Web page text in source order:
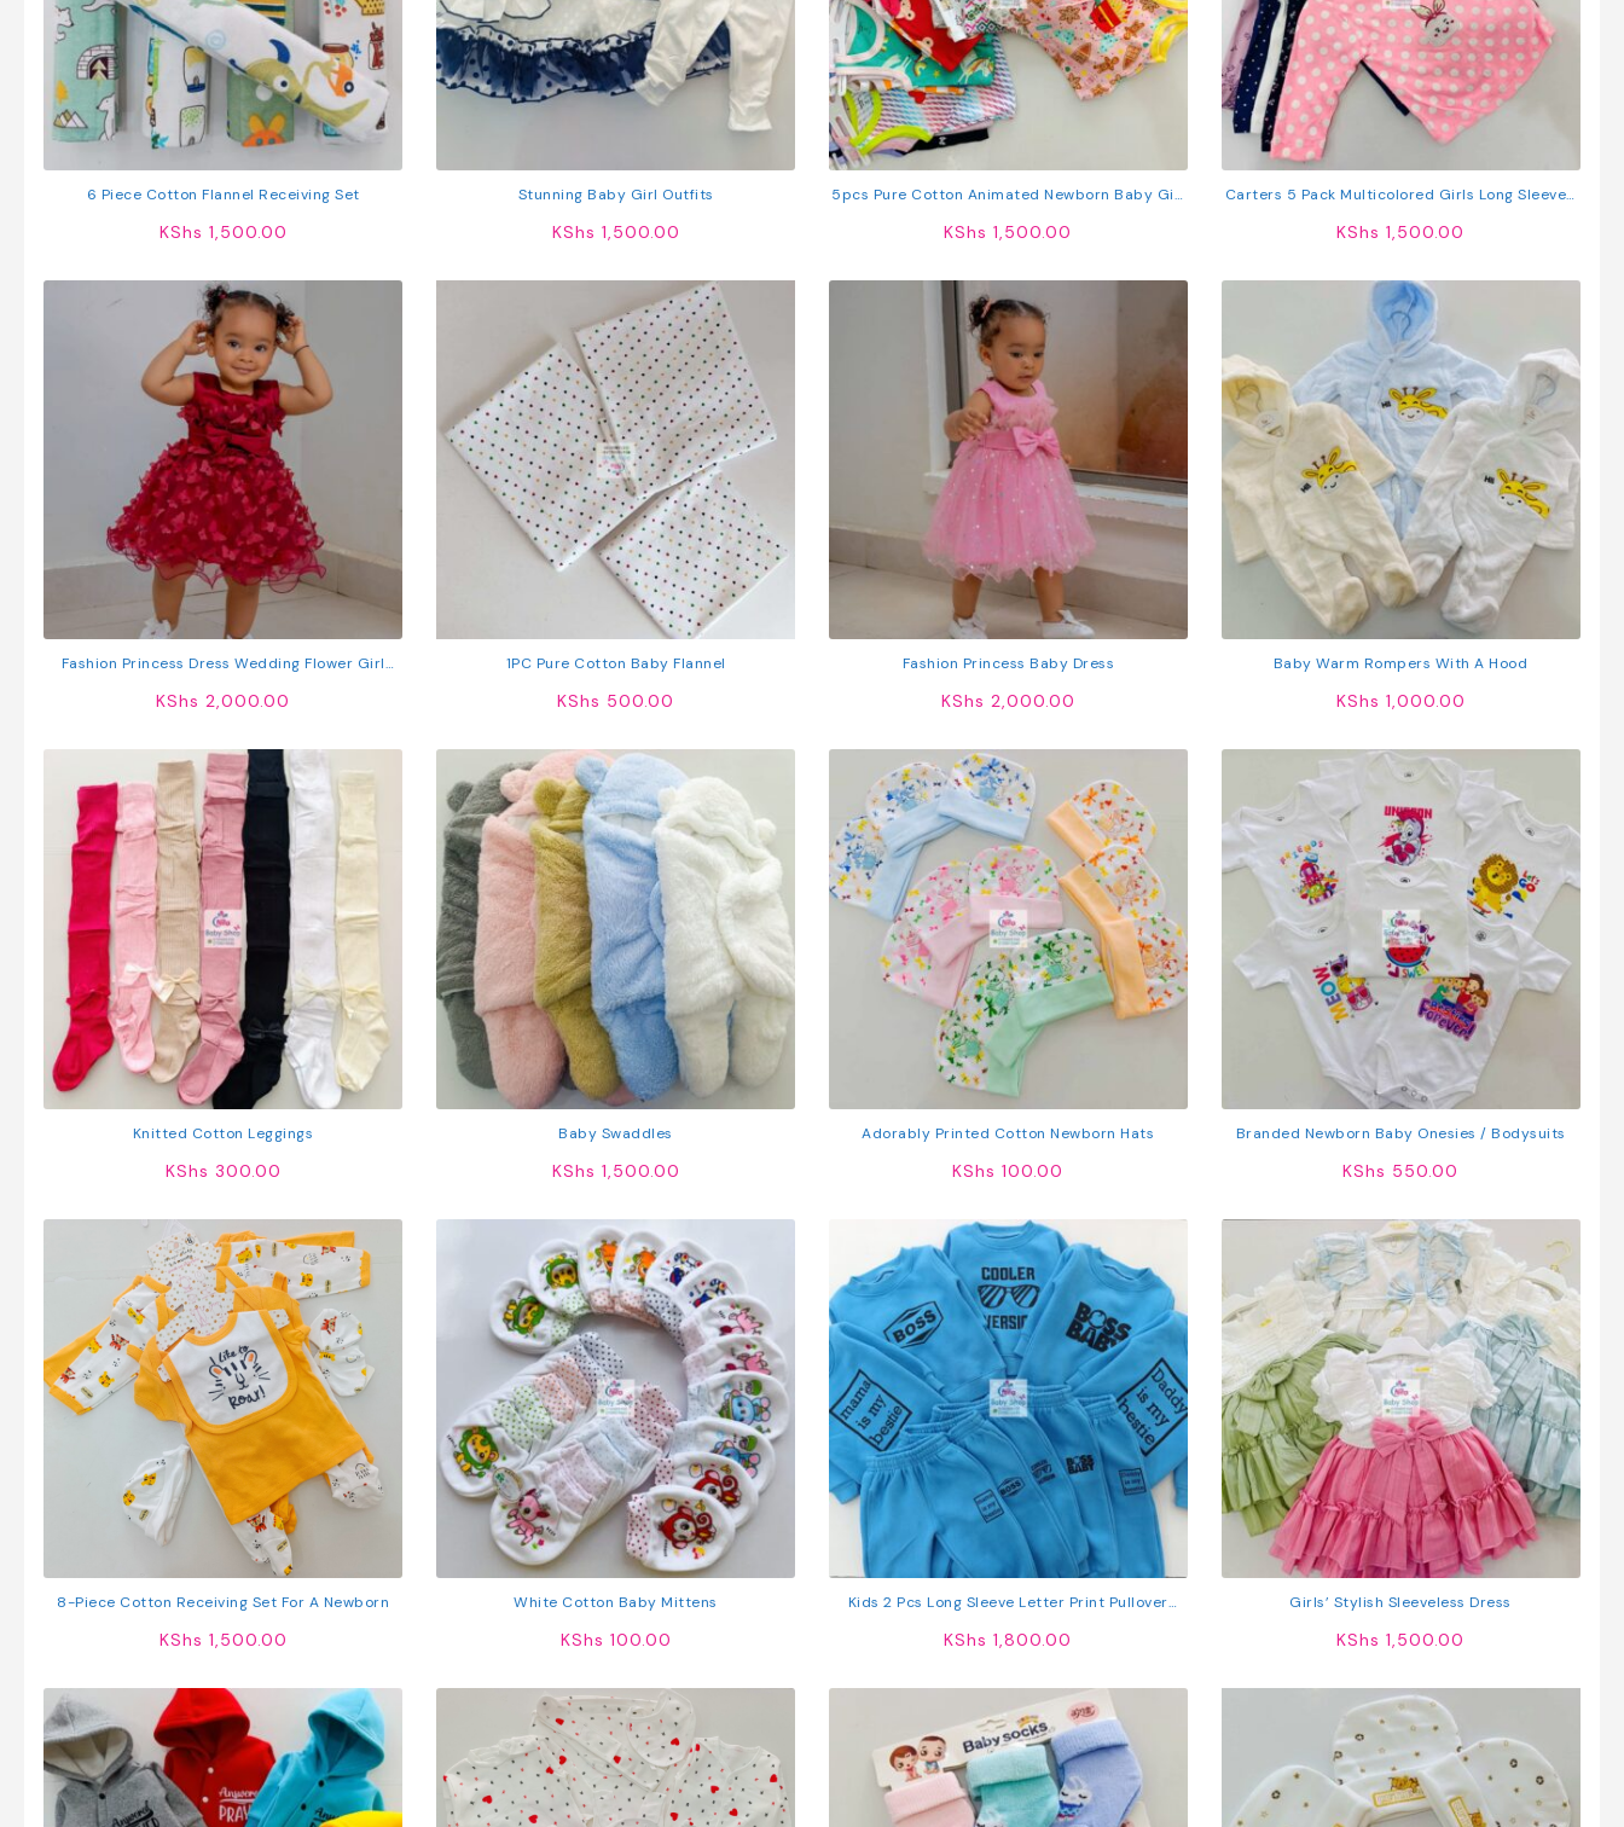
6 Piece Cotton Flannel Receiving Set
KShs 1,500.00
Stunning Baby Girl Outfits
KShs 1,500.00
5pcs Pure Cotton Animated Newborn Baby Girl
KShs 1,500.00
Carters 5 Pack Multicolored Girls Long Sleeved
KShs 1,500.00
Fashion Princess Dress Wedding Flower Girl
KShs 2,000.00
1PC Pure Cotton Baby Flannel
KShs 500.00
Fashion Princess Baby Dress
KShs 2,000.00
Baby Warm Rompers With A Hood
KShs 1,000.00
Knitted Cotton Leggings
KShs 300.00
Baby Swaddles
KShs 1,500.00
Adorably Printed Cotton Newborn Hats
KShs 100.00
Branded Newborn Baby Onesies / Bodysuits
KShs 550.00
8-Piece Cotton Receiving Set For A Newborn
KShs 1,500.00
White Cotton Baby Mittens
KShs 100.00
Kids 2 Pcs Long Sleeve Letter Print Pullover
KShs 1,800.00
Girls’ Stylish Sleeveless Dress
KShs 1,500.00